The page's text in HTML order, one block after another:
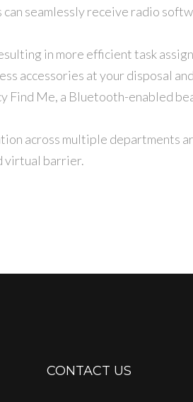
seamlessly receive radio
in more efficient task
accessories at your disposal
Find Me, a Bluetooth-enabled
across multiple departments
virtual barrier.
CONTACT US